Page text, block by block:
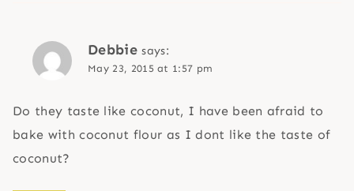
Debbie says:
May 23, 2015 at 1:57 pm
Do they taste like coconut, I have been afraid to
bake with coconut flour as I dont like the taste of
coconut?